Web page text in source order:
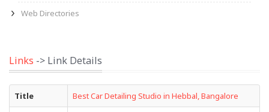
Web Directories
Links -> Link Details
Title Best Car Detailing Studio in Hebbal, Bangalore